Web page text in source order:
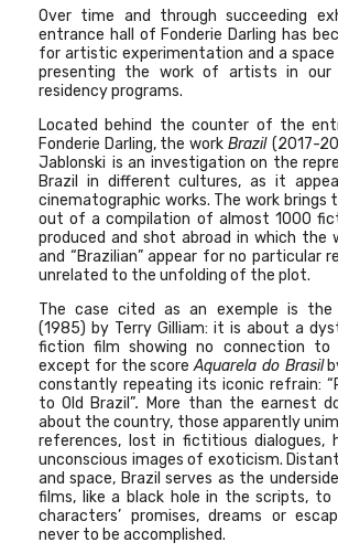
Over time and through succeeding
entrance hall of Fonderie Darling has
for artistic experimentation and a
presenting the work of artists in our
residency programs.
Located behind the counter of the
Fonderie Darling, the work Brazil (2017-
Jablonski is an investigation on the
Brazil in different cultures, as it
cinematographic works. The work brings
out of a compilation of almost 1000
produced and shot abroad in which the
and “Brazilian” appear for no particular
unrelated to the unfolding of the plot.
The case cited as an exemple is the
(1985) by Terry Gilliam: it is about a
fiction film showing no connection to
except for the scoreAquarela do Brasil
constantly repeating its iconic refrain:
to Old Brazil”. More than the earnest
about the country, those apparently
references, lost in fictitious dialogues,
unconscious images of exoticism.
and space, Brazil serves as the
films, like a black hole in the scripts, to
characters’ promises, dreams or
never to be accomplished.